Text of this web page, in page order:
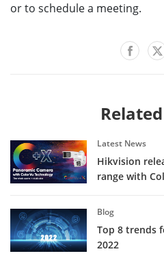
or to schedule a meeting.
Latest News
Hikvision
range with
Blog
Top 8 trends
2022